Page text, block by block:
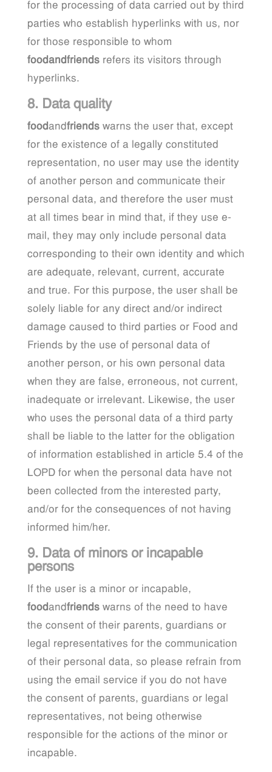
for the processing of data carried out by third
parties who establish hyperlinks with us, nor
for those responsible to whom
foodandfriendsrefers its visitors through
hyperlinks.
8. Data quality
foodandfriendswarns the user that, except
for the existence of a legally constituted
representation, no user may use the identity
of another person and communicate their
personal data, and therefore the user must
at all times bear in mind that, if they use e-
mail, they may only include personal data
corresponding to their own identity and which
are adequate, relevant, current, accurate
and true. For this purpose, the user shall be
solely liable for any direct and/or indirect
damage caused to third parties or Food and
Friends by the use of personal data of
another person, or his own personal data
when they are false, erroneous, not current,
inadequate or irrelevant. Likewise, the user
who uses the personal data of a third party
shall be liable to the latter for the obligation
of information established in article 5.4 of the
LOPD for when the personal data have not
been collected from the interested party,
and/or for the consequences of not having
informed him/her.
9. Data of minors or incapable
persons
If the user is a minor or incapable,
foodandfriendswarns of the need to have
the consent of their parents, guardians or
legal representatives for the communication
of their personal data, so please refrain from
using the email service if you do not have
the consent of parents, guardians or legal
representatives, not being otherwise
responsible for the actions of the minor or
incapable.